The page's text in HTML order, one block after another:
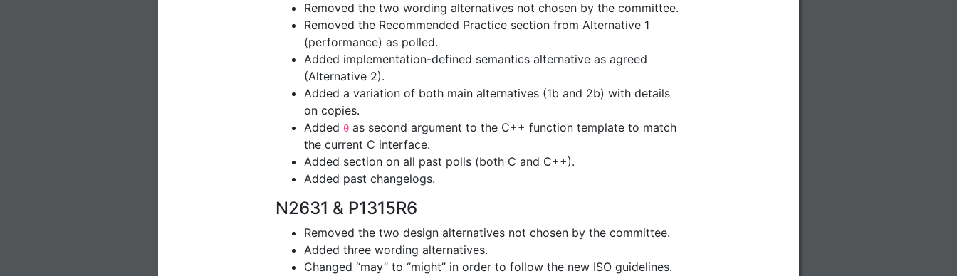
Removed the two wording alternatives not chosen by the committee.
Removed the Recommended Practice section from Alternative 1
(performance) as polled.
Added implementation-defined semantics alternative as agreed
(Alternative 2).
Added a variation of both main alternatives (1b and 2b) with details
on copies.
Added 0 as second argument to the C++ function template to match
the current C interface.
Added section on all past polls (both C and C++).
Added past changelogs.
N2631 & P1315R6
Removed the two design alternatives not chosen by the committee.
Added three wording alternatives.
Changed “may” to “might” in order to follow the new ISO guidelines.